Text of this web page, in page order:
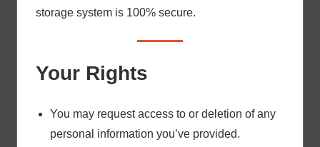
storage system is 100% secure.
Your Rights
You may request access to or deletion of any
personal information you’ve provided.